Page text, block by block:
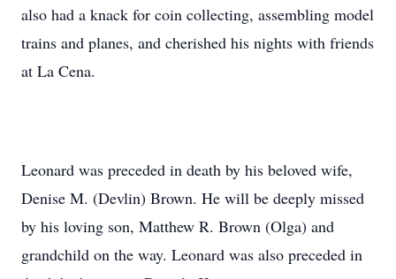
also had a knack for coin collecting, assembling model
trains and planes, and cherished his nights with friends
at La Cena.
Leonard was preceded in death by his beloved wife,
Denise M. (Devlin) Brown. He will be deeply missed
by his loving son, Matthew R. Brown (Olga) and
grandchild on the way. Leonard was also preceded in